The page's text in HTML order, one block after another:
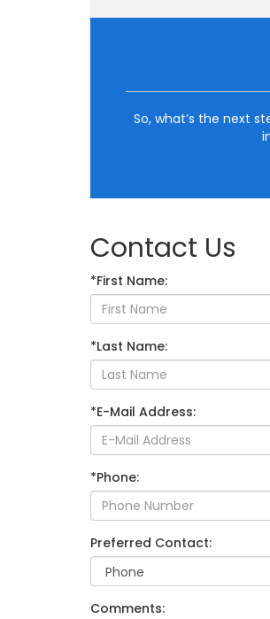
So, what’s the next
Contact Us
*First Name:
*Last Name:
*E-Mail Address:
*Phone:
Preferred Contact:
Comments: